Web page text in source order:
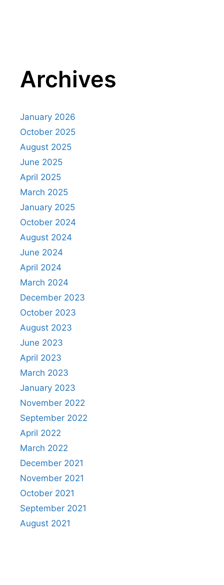
Archives
January 2026
October 2025
August 2025
June 2025
April 2025
March 2025
January 2025
October 2024
August 2024
June 2024
April 2024
March 2024
December 2023
October 2023
August 2023
June 2023
April 2023
March 2023
January 2023
November 2022
September 2022
April 2022
March 2022
December 2021
November 2021
October 2021
September 2021
August 2021